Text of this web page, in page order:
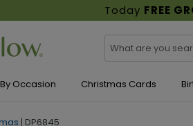
Today FREE
Occasion Christmas Cards
| DP6845